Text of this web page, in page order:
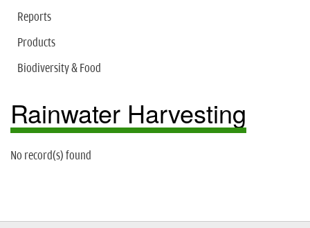
Reports
Products
Biodiversity & Food
Rainwater Harvesting
No record(s) found